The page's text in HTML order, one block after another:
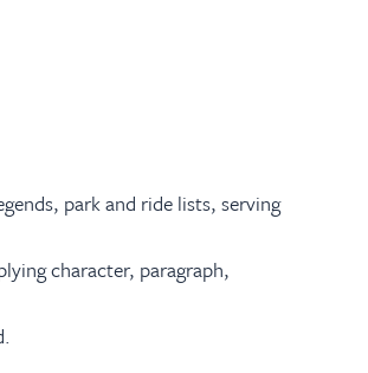
park and ride lists, serving
character, paragraph,